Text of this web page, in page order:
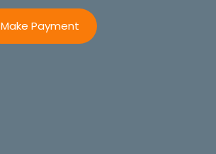
Make Payment